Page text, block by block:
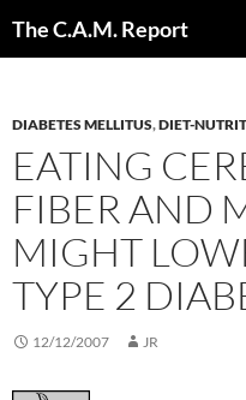
The C.A.M. Report
DIABETES MELLITUS,DIET-
EATING
FIBER AND
MIGHT
TYPE 2
12/12/2007 JR